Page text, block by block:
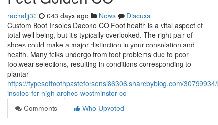
rachaljj33 643 days ago News
Discuss
Custom Boot Insoles Dacono CO Foot health is a vital aspect of
total well-being, but it's typically overlooked. The right pair of
shoes could make a major distinction in your consolation and
health. Many folks undergo from foot problems due to poor
footwear selections, resulting in conditions corresponding to
plantar
https://typesoftoothpasteforsensi86306.sharebyblog.com/
insoles-for-high-arches-westminster-co
Comments
Who Upvoted